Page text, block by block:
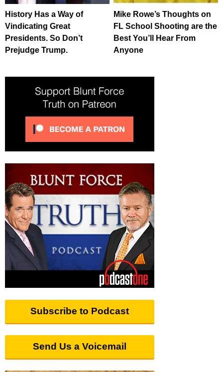
History Has a Way of
Vindicating Great
Presidents. So Don’t
Prejudge Trump.
Mike Rowe’s Thoughts on
FL School Shooting are the
Best You’ll Hear From
Anyone
Subscribe to Podcast
Send Us a Voicemail